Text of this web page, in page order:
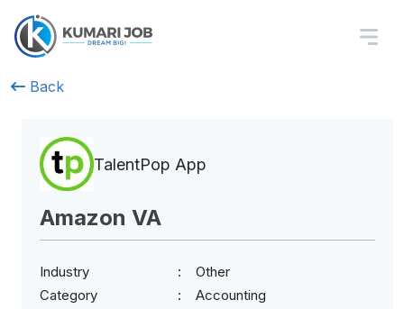
Back
TalentPop App
Amazon VA
Industry
Other
Category
Accounting